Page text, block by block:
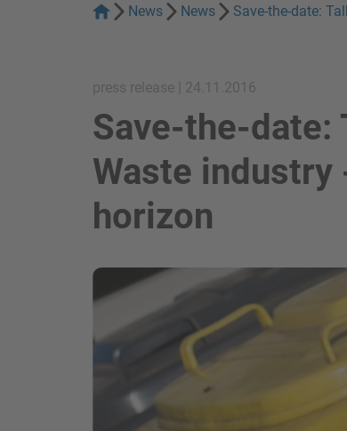
News News Save-the-date:
press release | 24.11.2016
Save-the-date:
Waste industry
horizon
show in a lightbox